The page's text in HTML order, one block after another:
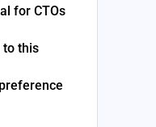
for CTOs
to this